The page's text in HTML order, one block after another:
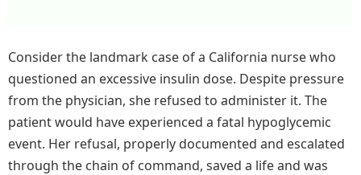
Consider the landmark case of a California nurse who
questioned an excessive insulin dose. Despite pressure
from the physician, she refused to administer it. The
patient would have experienced a fatal hypoglycemic
event. Her refusal, properly documented and escalated
through the chain of command, saved a life and was